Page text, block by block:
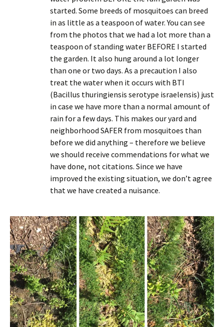
started. Some breeds of mosquitoes can breed
in as little as a teaspoon of water. You can see
from the photos that we had a lot more than a
teaspoon of standing water BEFORE I started
the garden. It also hung around a lot longer
than one or two days. As a precaution I also
treat the water when it occurs with BTI
(Bacillus thuringiensis serotype israelensis) just
in case we have more than a normal amount of
rain for a few days. This makes our yard and
neighborhood SAFER from mosquitoes than
before we did anything – therefore we believe
we should receive commendations for what we
have done, not citations. Since we have
improved the existing situation, we don’t agree
that we have created a nuisance.